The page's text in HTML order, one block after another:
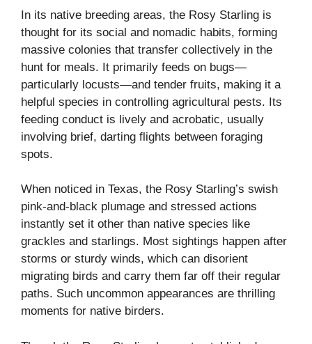
In its native breeding areas, the Rosy Starling is
thought for its social and nomadic habits, forming
massive colonies that transfer collectively in the
hunt for meals. It primarily feeds on bugs—
particularly locusts—and tender fruits, making it a
helpful species in controlling agricultural pests. Its
feeding conduct is lively and acrobatic, usually
involving brief, darting flights between foraging
spots.
When noticed in Texas, the Rosy Starling’s swish
pink-and-black plumage and stressed actions
instantly set it other than native species like
grackles and starlings. Most sightings happen after
storms or sturdy winds, which can disorient
migrating birds and carry them far off their regular
paths. Such uncommon appearances are thrilling
moments for native birders.